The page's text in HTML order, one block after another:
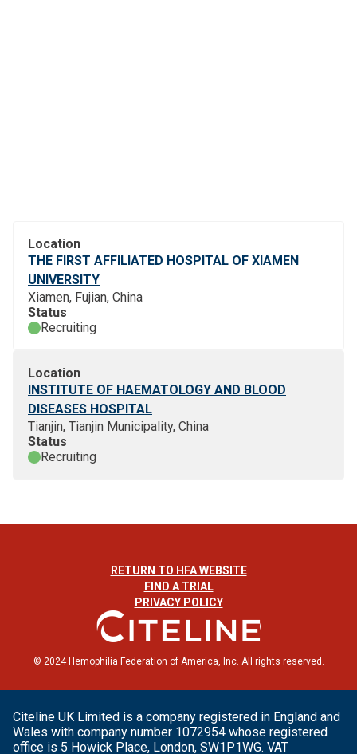
Location
THE FIRST AFFILIATED HOSPITAL OF XIAMEN
UNIVERSITY
Xiamen, Fujian, China
Status
Recruiting
Location
INSTITUTE OF HAEMATOLOGY AND BLOOD
DISEASES HOSPITAL
Tianjin, Tianjin Municipality, China
Status
Recruiting
RETURN TO HFA WEBSITE
FIND A TRIAL
PRIVACY POLICY
© 2024 Hemophilia Federation of America, Inc. All rights reserved.
Citeline UK Limited is a company registered in England and
Wales with company number 1072954 whose registered
office is 5 Howick Place, London, SW1P1WG. VAT